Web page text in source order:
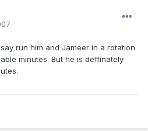
run him and Jameer in a rotation
minutes. But he is deffinately